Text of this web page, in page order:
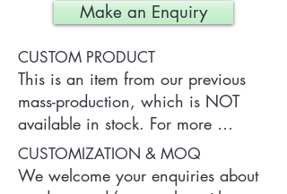
Make an Enquiry
CUSTOM PRODUCT
This is an item from our previous
mass-production, which is NOT
available in stock. For more
information of the product, please
contact us.
CUSTOMIZATION & MOQ
We welcome your enquiries about